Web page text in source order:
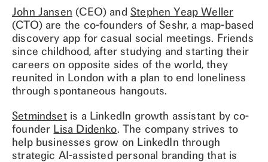
John Jansen (CEO) and Stephen Yeap Weller
(CTO) are the co-founders of Seshr, a map-based
discovery app for casual social meetings. Friends
since childhood, after studying and starting their
careers on opposite sides of the world, they
reunited in London with a plan to end loneliness
through spontaneous hangouts.
Setmindsetis a LinkedIn growth assistant by co-
founder Lisa Didenko. The company strives to
help businesses grow on LinkedIn through
strategic AI-assisted personal branding that is